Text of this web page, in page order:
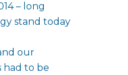
– long
stand today
our
had to be